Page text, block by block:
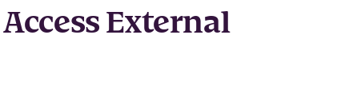
External